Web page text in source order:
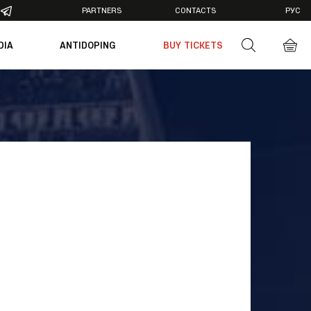
PARTNERS CONTACTS РУС
ANTIDOPING BUY TICKETS